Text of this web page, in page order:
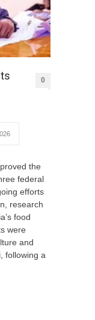
0
the
federal
efforts
research
food
were
and
following a